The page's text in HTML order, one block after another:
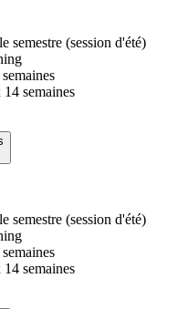
semestre (session d'été)
semaines
semestre (session d'été)
semaines